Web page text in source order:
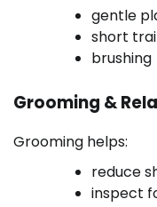
gentle
short
brushing
Grooming &
Grooming helps:
reduce
inspect